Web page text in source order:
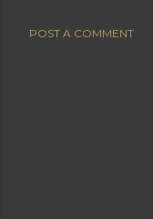
POST A COMMENT